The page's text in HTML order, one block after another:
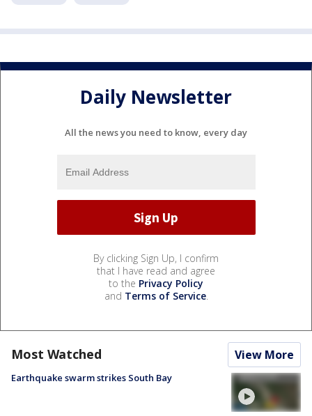
Daily Newsletter
All the news you need to know, every day
By clicking Sign Up, I confirm
that I have read and agree
to the Privacy Policy
and Terms of Service.
Most Watched View More
Earthquake swarm strikes South Bay